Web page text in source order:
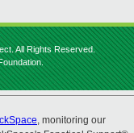
All Rights Reserved.
, monitoring our